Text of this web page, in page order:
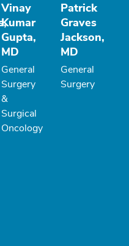
Vinay
Kumar
Gupta,
MD
General
Surgery
&
Surgical
Oncology
Patrick
Graves
Jackson,
MD
General
Surgery